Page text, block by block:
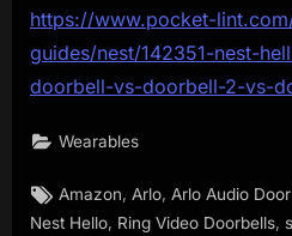
https://www.pocket-
guides/nest/142351-nest-
doorbell-vs-doorbell-2-vs-
Wearables
Tags:
Amazon, Arlo, Arlo Audio
Nest Hello, Ring Video Doorbells,